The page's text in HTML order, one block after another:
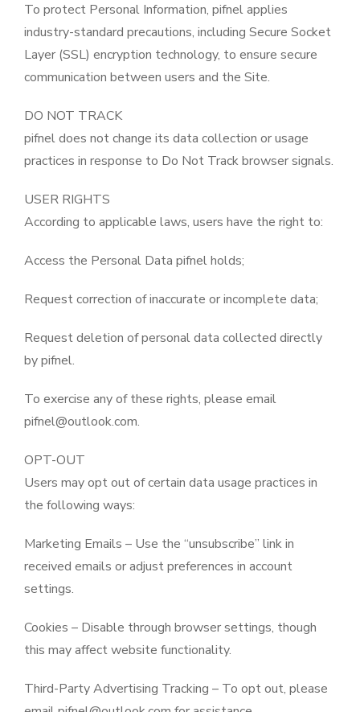
To protect Personal Information, pifnel applies
industry-standard precautions, including Secure Socket
Layer (SSL) encryption technology, to ensure secure
communication between users and the Site.
DO NOT TRACK
pifnel does not change its data collection or usage
practices in response to Do Not Track browser signals.
USER RIGHTS
According to applicable laws, users have the right to:
Access the Personal Data pifnel holds;
Request correction of inaccurate or incomplete data;
Request deletion of personal data collected directly
by pifnel.
To exercise any of these rights, please email
pifnel@outlook.com.
OPT-OUT
Users may opt out of certain data usage practices in
the following ways:
Marketing Emails – Use the “unsubscribe” link in
received emails or adjust preferences in account
settings.
Cookies – Disable through browser settings, though
this may affect website functionality.
Third-Party Advertising Tracking – To opt out, please